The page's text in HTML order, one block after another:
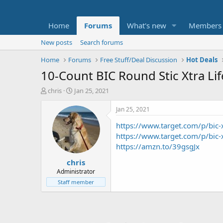
Home Forums What's new Members
New posts
Search forums
Home
Forums Free Stuff/Deal Discussion Hot Deals
10-Count BIC Round Stic Xtra
T
t
e
chris
S
a
r
t
d
a
t
e
Jan 25, 2021
chris
Administrator
Staff member
Jan 25, 2021
https://www.target.com/p/
https://www.target.com/p/
https://amzn.to/39gsgJx